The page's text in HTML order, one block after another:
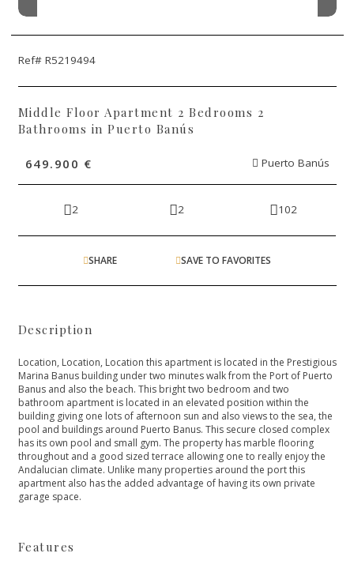
Ref# R5219494
Middle Floor Apartment 2 Bedrooms 2
Bathrooms in Puerto Banús
649.900 € Puerto Banús
2 2 102
SHARE SAVE TO FAVORITES
Description
Location, Location, Location this apartment is located in the Prestigious
Marina Banus building under two minutes walk from the Port of Puerto
Banus and also the beach. This bright two bedroom and two
bathroom apartment is located in an elevated position within the
building giving one lots of afternoon sun and also views to the sea, the
pool and buildings around Puerto Banus. This secure closed complex
has its own pool and small gym. The property has marble flooring
throughout and a good sized ‌terrace ‌allowing ‌one ‌to ‌really enjoy the
Andalucian ‌climate. Unlike many properties ‌around ‌the ‌port this
apartment ‌also ‌has ‌the ‌added advantage ‌of ‌having ‌its ‌own ‌private
‌garage ‌space.
Features